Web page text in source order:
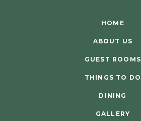
HOME
ABOUT US
GUEST ROOMS
THINGS TO DO
DINING
GALLERY